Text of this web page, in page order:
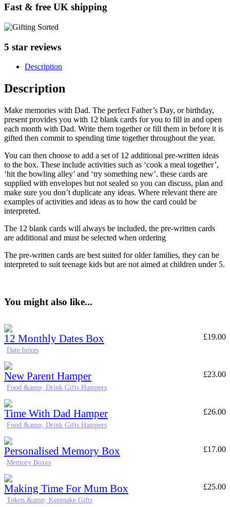
Fast & free UK shipping
5 star reviews
Description
Description
Make memories with Dad. The perfect Father’s Day, or birthday,
present provides you with 12 blank cards for you to fill in and open
each month with Dad. Write them together or fill them in before it is
gifted then commit to spending time together throughout the year.
You can then choose to add a set of 12 additional pre-written ideas
to the box. These include activities such as ‘cook a meal together’,
‘hit the bowling alley’ and ‘try something new’, these cards are
supplied with envelopes but not sealed so you can discuss, plan and
make sure you don’t duplicate any ideas. Where relevant there are
examples of activities and ideas as to how the card could be
interpreted.
The 12 blank cards will always be included, the pre-written cards
are additional and must be selected when ordering
The pre-written cards are best suited for older families, they can be
interpreted to suit teenage kids but are not aimed at children under 5.
You might also like...
12 Monthly Dates Box £19.00
Date boxes
New Parent Hamper £23.00
Food &amp; Drink Gifts Hampers
Time With Dad Hamper £26.00
Food &amp; Drink Gifts Hampers
Personalised Memory Box £17.00
Memory Boxes
Making Time For Mum Box £25.00
Token &amp; Keepsake Gifts